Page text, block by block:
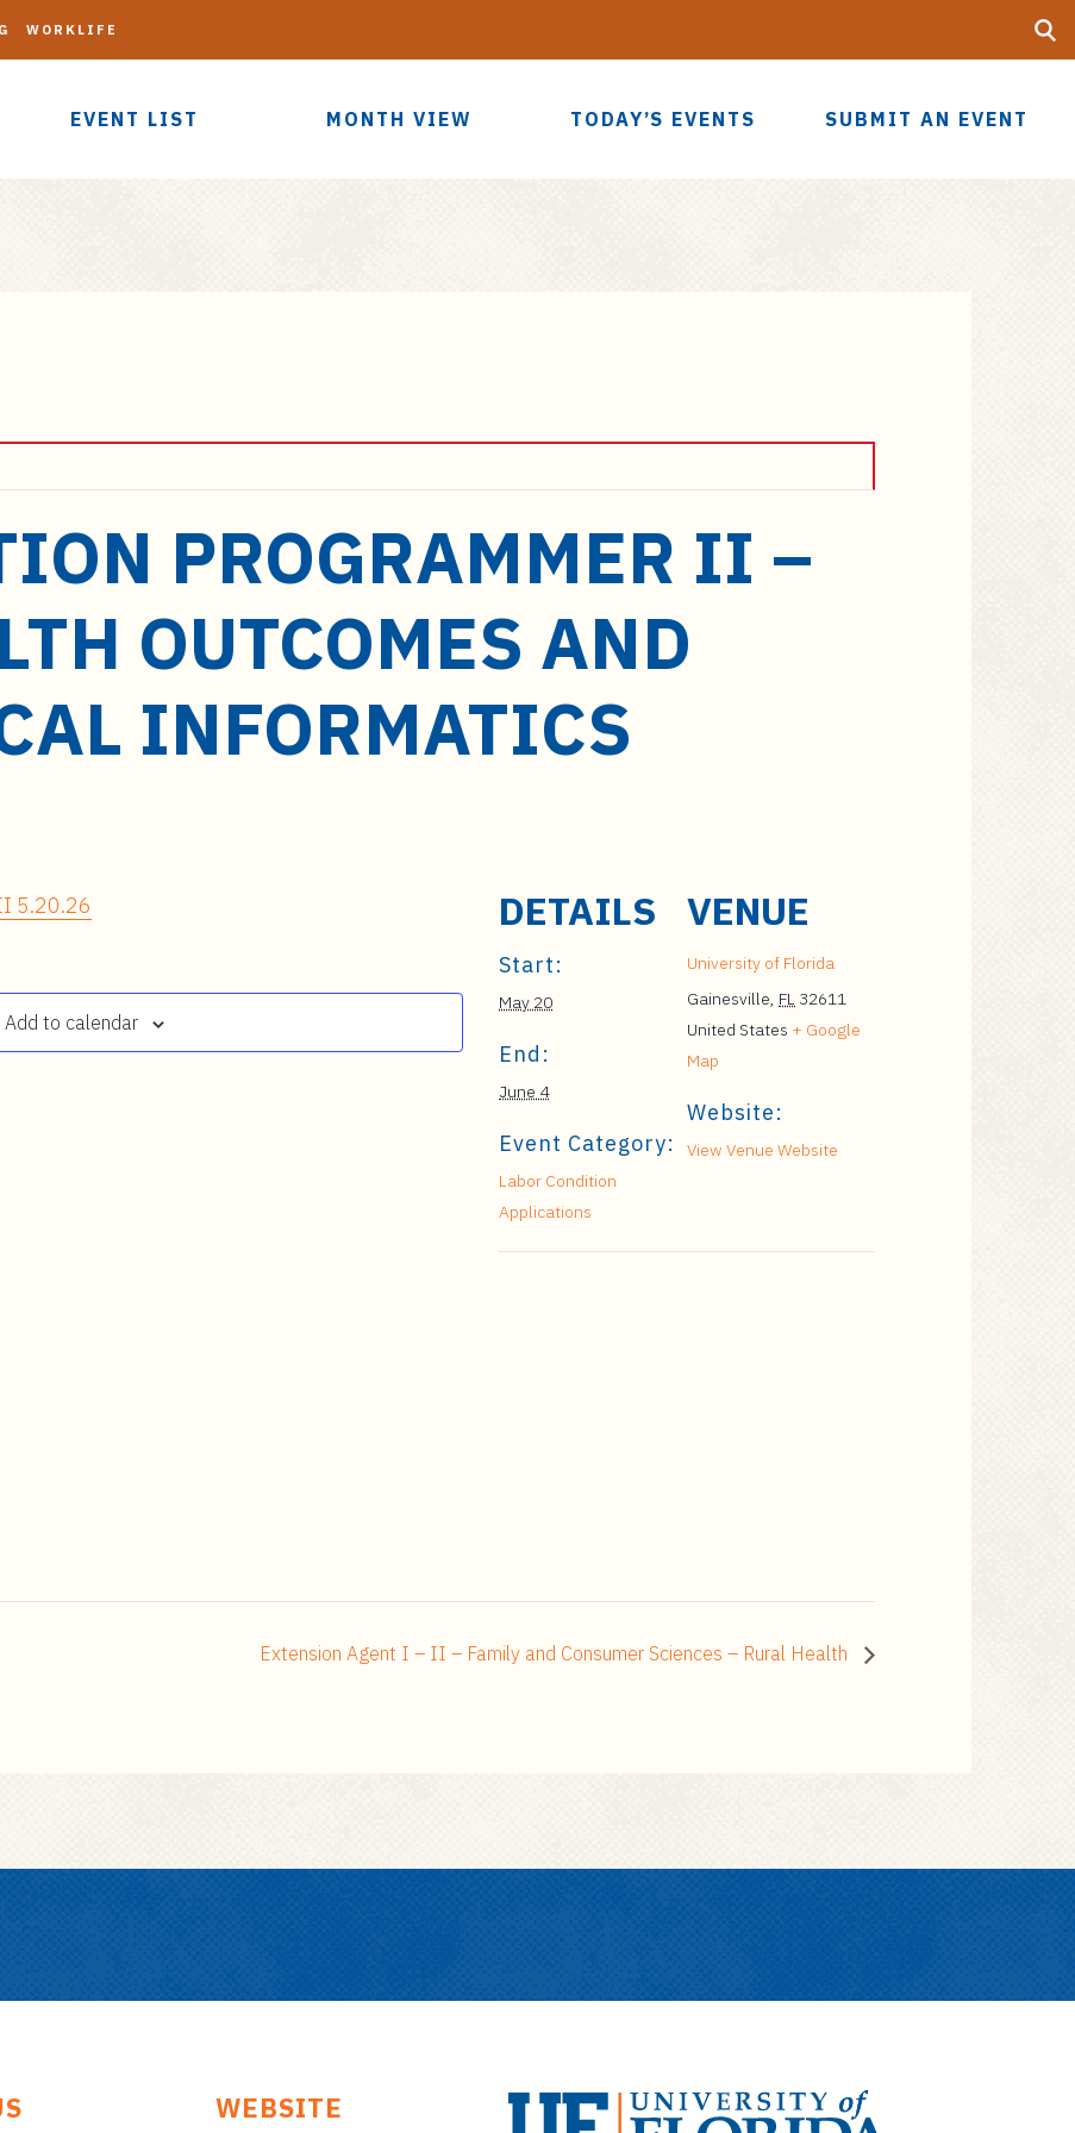
EVENT LIST MONTH VIEW TODAY’S EVENTS SUBMIT AN EVENT
WORKLIFE
UF
PROGRAMMER II –
OUTCOMES AND
INFORMATICS
5.20.26
Add to calendar
DETAILS
Start:
May 20
End:
June 4
Event Category:
Labor Condition
Applications
VENUE
University of Florida
Gainesville, FL 32611
United States + Google
Map
Website:
View Venue Website
Extension Agent I – II – Family and Consumer Sciences – Rural Health
WEBSITE